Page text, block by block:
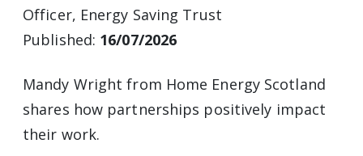
Officer, Energy Saving Trust
Published: 16/07/2026
Mandy Wright from Home Energy Scotland
shares how partnerships positively impact
their work.